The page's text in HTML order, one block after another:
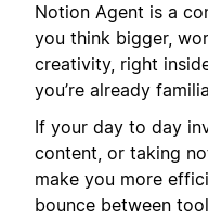
Notion Agent is a
you think bigger,
creativity, right
you’re already
If your day to day
content, or taking
make you more
bounce between